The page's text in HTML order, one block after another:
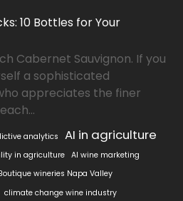
10 Bottles for Your
Cabernet Sauvignon. If you
a sophisticated
appreciates the finer
analytics AI in agriculture
in agriculture AI wine marketing
wineries Napa Valley
climate change wine industry